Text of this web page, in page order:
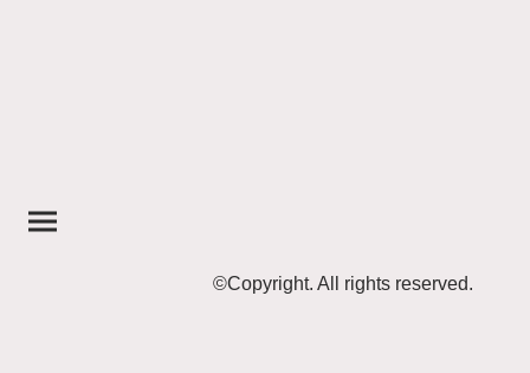
©Copyright. All rights reserved.